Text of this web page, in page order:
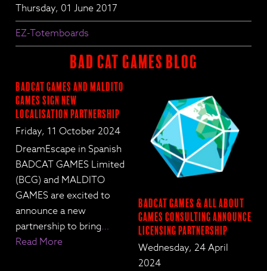
Thursday, 01 June 2017
EZ-Totemboards
BAD CAT GAMES BLOG
BadCat Games and Maldito
Games Sign New
Localisation Partnership
Friday, 11 October 2024
DreamEscape in Spanish
BADCAT GAMES Limited
(BCG) and MALDITO
GAMES are excited to
announce a new
partnership to bring…
Read More
BadCat Games & All About
Games Consulting Announce
Licensing Partnership
Wednesday, 24 April
2024